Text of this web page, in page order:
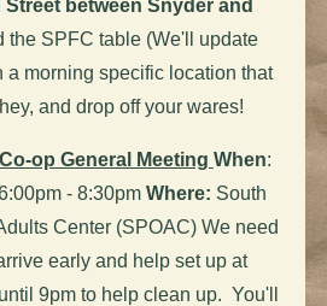
between Snyder and
the SPFC table (We'll update
a morning specific location that
and drop off your wares!
op General Meeting When:
- 8:30pm Where: South
Center (SPOAC) We need
early and help set up at
9pm to help clean up. You'll